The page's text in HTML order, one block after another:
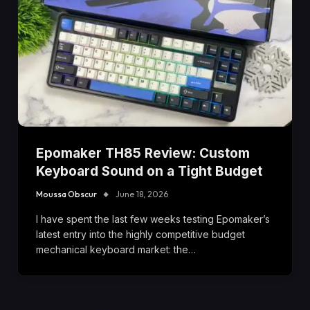
Epomaker TH85 Review: Custom
Keyboard Sound on a Tight Budget
Moussa Obscur June 18, 2026
I have spent the last few weeks testing Epomaker’s
latest entry into the highly competitive budget
mechanical keyboard market: the…